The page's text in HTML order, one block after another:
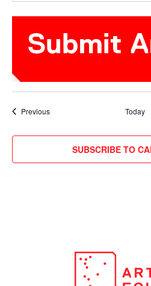
PreviousEvents Today
SUBSCRIBE TO